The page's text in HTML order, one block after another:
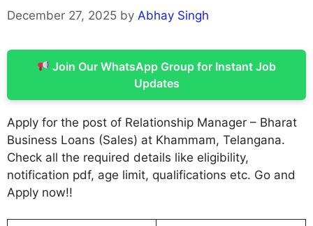
December 27, 2025 by Abhay Singh
Join Our WhatsApp Group for Instant Job
Updates
Apply for the post of Relationship Manager – Bharat
Business Loans (Sales) at Khammam, Telangana.
Check all the required details like eligibility,
notification pdf, age limit, qualifications etc. Go and
Apply now!!